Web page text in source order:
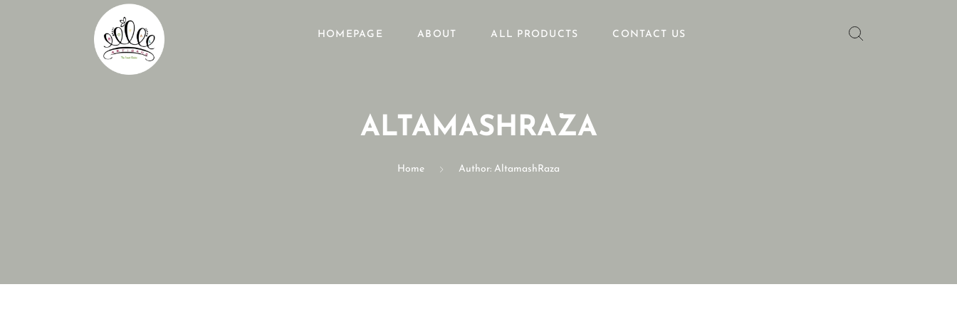
HOMEPAGE ABOUT ALL PRODUCTS CONTACT US
ALTAMASHRAZA
Home Author: AltamashRaza